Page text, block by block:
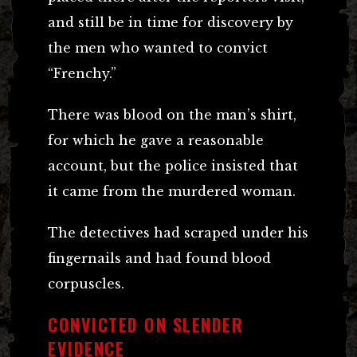
and still be in time for discovery by
the men who wanted to convict
“Frenchy.”
There was blood on the man’s shirt,
for which he gave a reasonable
account, but the police insisted that
it came from the murdered woman.
The detectives had scraped under his
fingernails and had found blood
corpuscles.
CONVICTED ON SLENDER
EVIDENCE